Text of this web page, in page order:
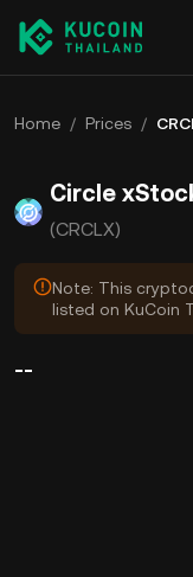
Home / Prices /
Circle
(CRCLX)
Note: This
listed on KuCoin
--